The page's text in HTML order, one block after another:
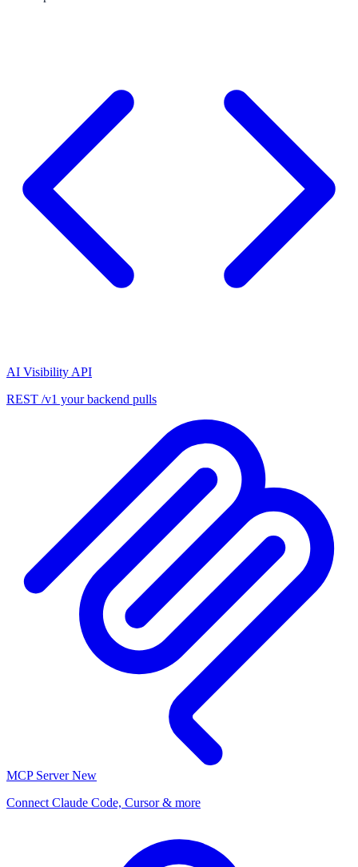
AI Visibility API
REST /v1 your backend pulls
MCP ServerNew
Connect Claude Code, Cursor & more